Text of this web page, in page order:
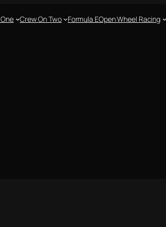
Crew On Two Formula EOpen Wheel Racing